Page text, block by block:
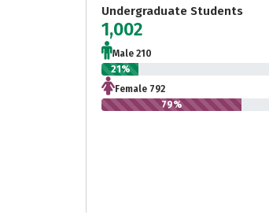
Undergraduate Students
1,002
Male 210
21%
Female 792
79%